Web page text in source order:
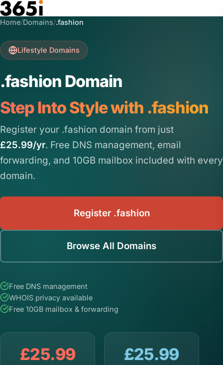
Skip to main content
Home/Domains/.fashion
Lifestyle Domains
.fashion Domain
Step Into Style with .fashion
Register your .fashion domain from just
£25.99/yr. Free DNS management, email
forwarding, and 10GB mailbox included with every
domain.
Register .fashion
Browse All Domains
Free DNS management
WHOIS privacy available
Free 10GB mailbox & forwarding
£25.99 £25.99